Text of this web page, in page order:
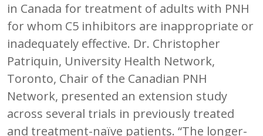
in Canada for treatment of adults with PNH
for whom C5 inhibitors are inappropriate or
inadequately effective. Dr. Christopher
Patriquin, University Health Network,
Toronto, Chair of the Canadian PNH
Network, presented an extension study
across several trials in previously treated
and treatment-naïve patients. “The longer-